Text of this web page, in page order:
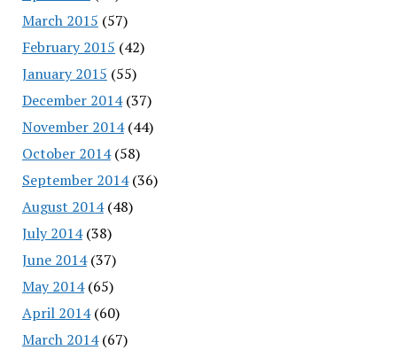
March 2015 (57)
February 2015 (42)
January 2015 (55)
December 2014(37)
November 2014(44)
October 2014(58)
September 2014(36)
August 2014(48)
July 2014(38)
June 2014(37)
May 2014(65)
April 2014(60)
March 2014(67)